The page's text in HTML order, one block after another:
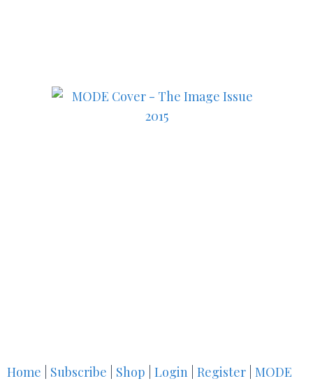
Home Subscribe Shop Login Register MODE